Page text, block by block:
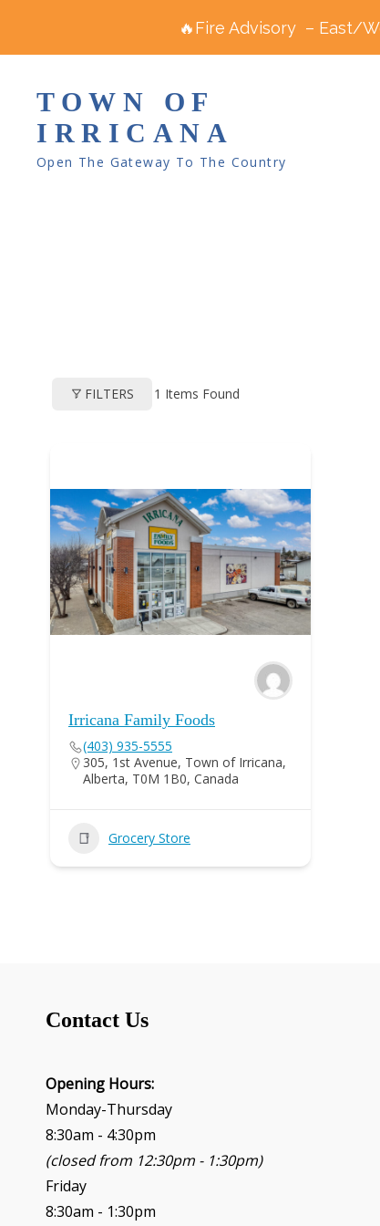
TOWN OF
IRRICANA
Open The Gateway To The Country
FILTERS 1 Items Found
Irricana Family Foods
(403) 935-5555
305, 1st Avenue, Town of Irricana,
Alberta, T0M 1B0, Canada
Grocery Store
Contact Us
Opening Hours:
Monday-Thursday
8:30am - 4:30pm
(closed from 12:30pm - 1:30pm)
Friday
8:30am - 1:30pm
🔥Fire Advisory – East/